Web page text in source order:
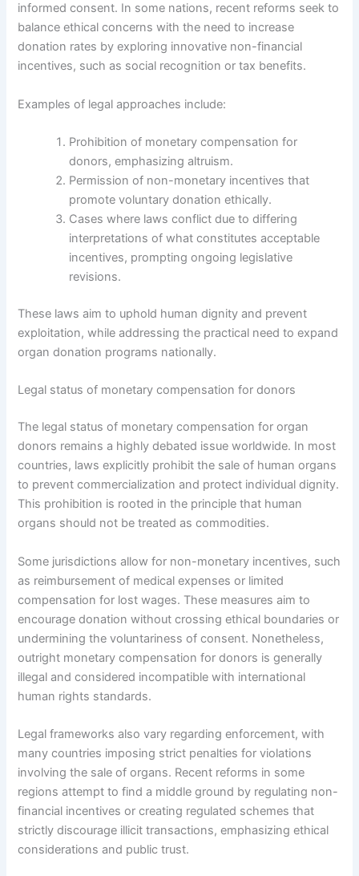
informed consent. In some nations, recent reforms seek to
balance ethical concerns with the need to increase
donation rates by exploring innovative non-financial
incentives, such as social recognition or tax benefits.
Examples of legal approaches include:
Prohibition of monetary compensation for
donors, emphasizing altruism.
Permission of non-monetary incentives that
promote voluntary donation ethically.
Cases where laws conflict due to differing
interpretations of what constitutes acceptable
incentives, prompting ongoing legislative
revisions.
These laws aim to uphold human dignity and prevent
exploitation, while addressing the practical need to expand
organ donation programs nationally.
Legal status of monetary compensation for donors
The legal status of monetary compensation for organ
donors remains a highly debated issue worldwide. In most
countries, laws explicitly prohibit the sale of human organs
to prevent commercialization and protect individual dignity.
This prohibition is rooted in the principle that human
organs should not be treated as commodities.
Some jurisdictions allow for non-monetary incentives, such
as reimbursement of medical expenses or limited
compensation for lost wages. These measures aim to
encourage donation without crossing ethical boundaries or
undermining the voluntariness of consent. Nonetheless,
outright monetary compensation for donors is generally
illegal and considered incompatible with international
human rights standards.
Legal frameworks also vary regarding enforcement, with
many countries imposing strict penalties for violations
involving the sale of organs. Recent reforms in some
regions attempt to find a middle ground by regulating non-
financial incentives or creating regulated schemes that
strictly discourage illicit transactions, emphasizing ethical
considerations and public trust.